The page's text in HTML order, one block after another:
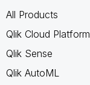
All Products
Qlik Cloud Platform
Qlik Sense
Qlik AutoML